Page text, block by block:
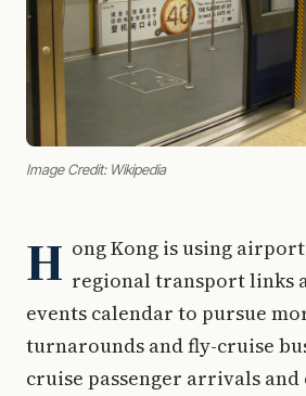
Image Credit: Wikipedia
H ong Kong is using
regional transport links
events calendar to pursue
turnarounds and fly-cruise
cruise passenger arrivals and